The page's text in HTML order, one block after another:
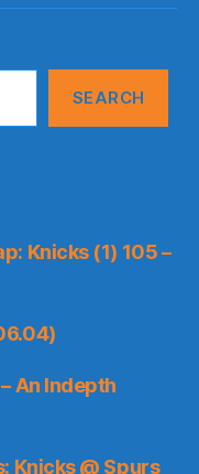
SEARCH
Knicks (1) 105 –
An Indepth
Knicks @ Spurs